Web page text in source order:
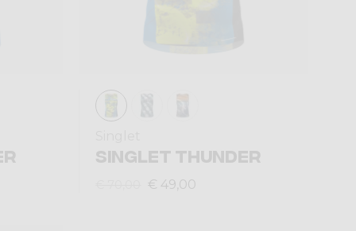
SINGLET THUNDER
€ 49,00